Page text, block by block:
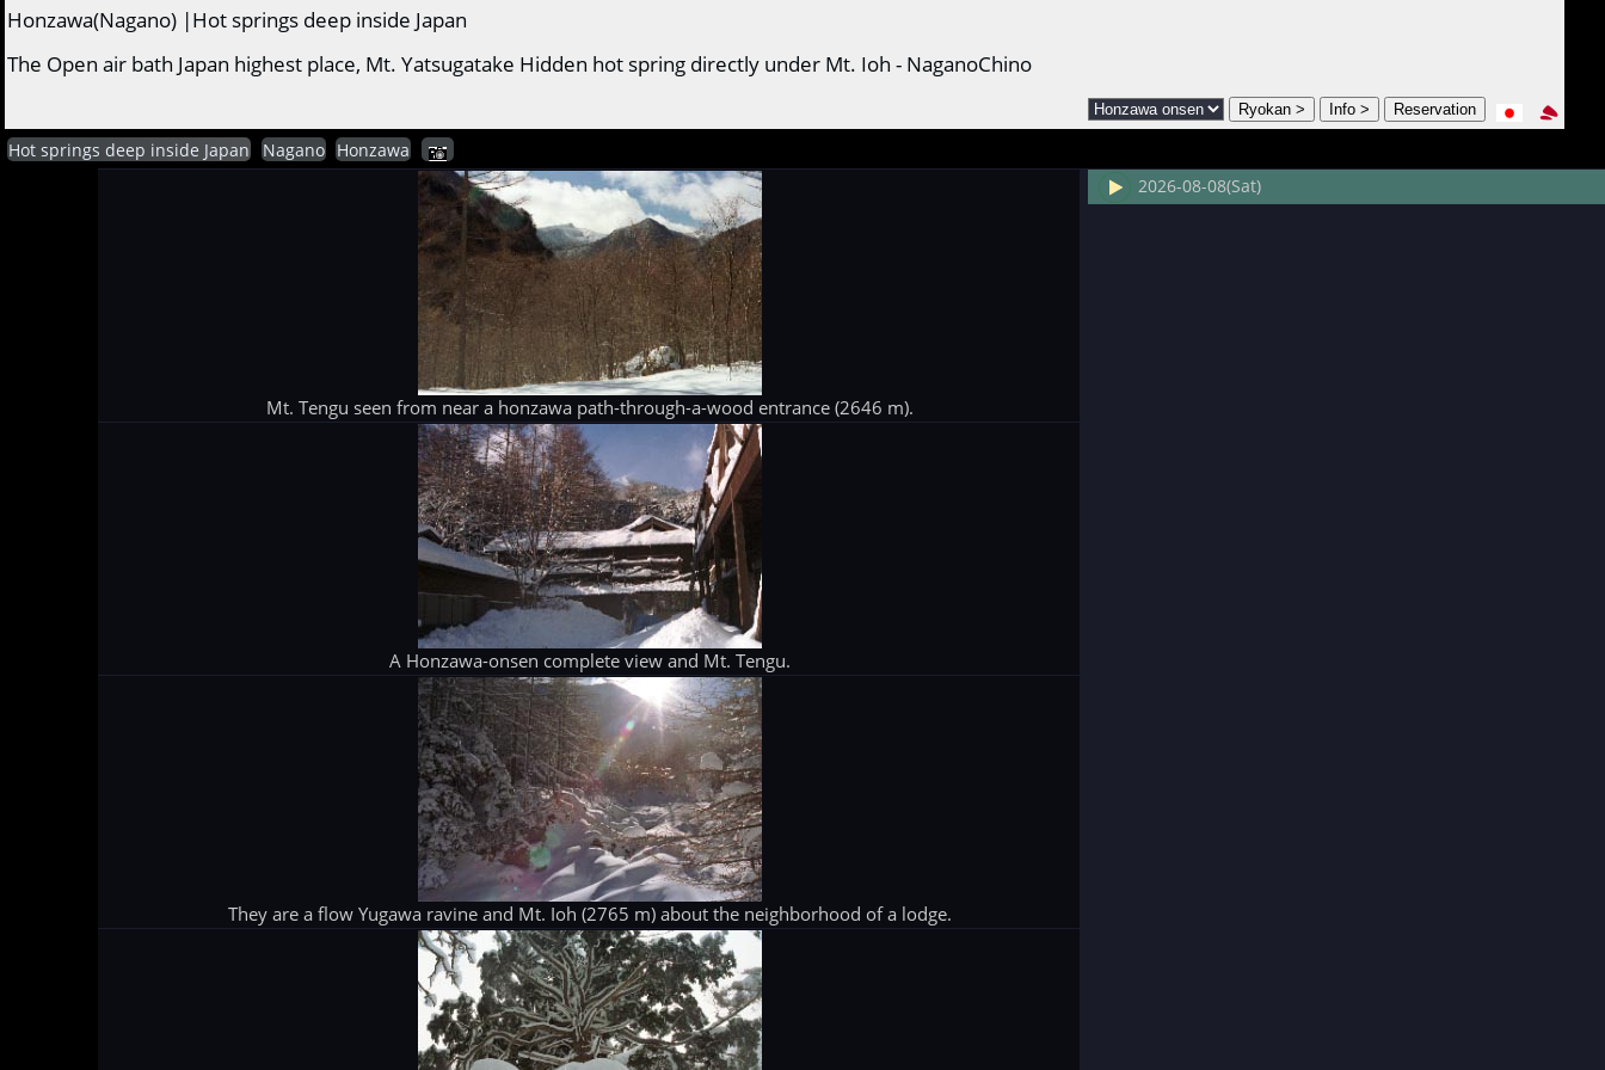
Honzawa(Nagano) |Hot springs deep inside Japan
The Open air bath Japan highest place, Mt. Yatsugatake Hidden hot spring directly under Mt. Ioh - NaganoChino
Hot springs deep inside Japan Nagano Honzawa
Mt. Tengu seen from near a honzawa path-through-a-wood entrance (2646 m).
A Honzawa-onsen complete view and Mt. Tengu.
They are a flow Yugawa ravine and Mt. Ioh (2765 m) about the neighborhood of a lodge.
2026-08-08(Sat)